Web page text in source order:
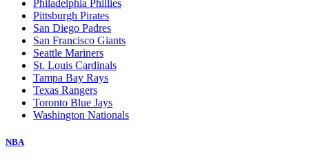
Philadelphia Phillies
Pittsburgh Pirates
San Diego Padres
San Francisco Giants
Seattle Mariners
St. Louis Cardinals
Tampa Bay Rays
Texas Rangers
Toronto Blue Jays
Washington Nationals
NBA